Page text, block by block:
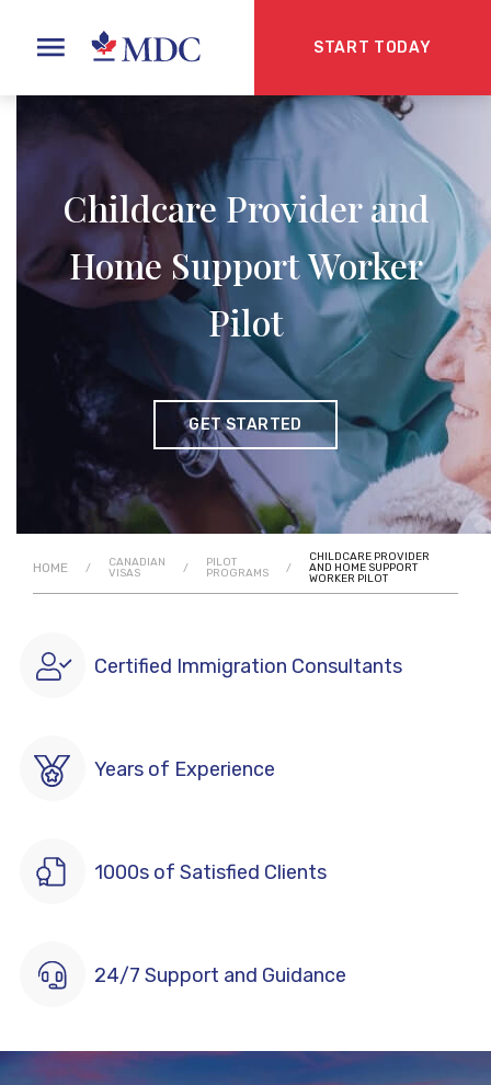
START TODAY
Childcare Provider and
Home Support Worker
Pilot
GET STARTED
HOME /
CANADIAN
VISAS
/
PILOT
PROGRAMS
/
CHILDCARE PROVIDER
AND HOME SUPPORT
WORKER PILOT
Certified Immigration Consultants
Years of Experience
1000s of Satisfied Clients
24/7 Support and Guidance